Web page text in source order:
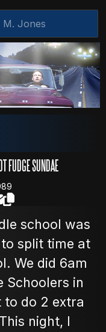
FUDGE SUNDAE
school was
split time at
We did 6am
Schoolers in
to do 2 extra
night, I